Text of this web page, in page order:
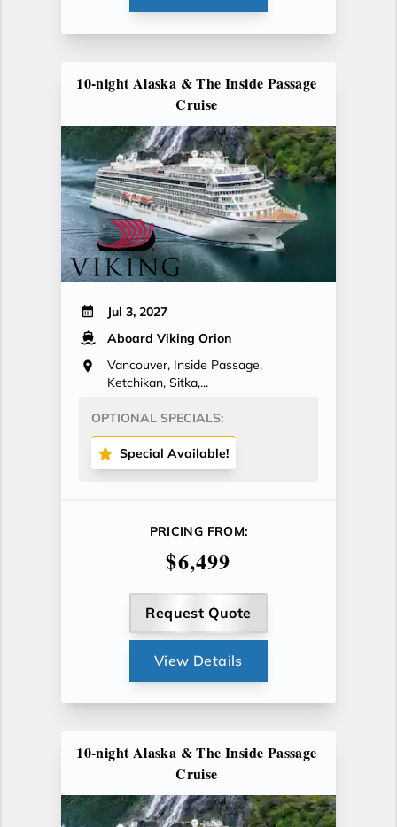
10-night Alaska & The Inside Passage
Cruise
Jul 3, 2027
Aboard Viking Orion
Vancouver, Inside Passage,
Ketchikan, Sitka,...
OPTIONAL SPECIALS:
Special Available!
PRICING FROM:
$6,499
Request Quote
View Details
10-night Alaska & The Inside Passage
Cruise